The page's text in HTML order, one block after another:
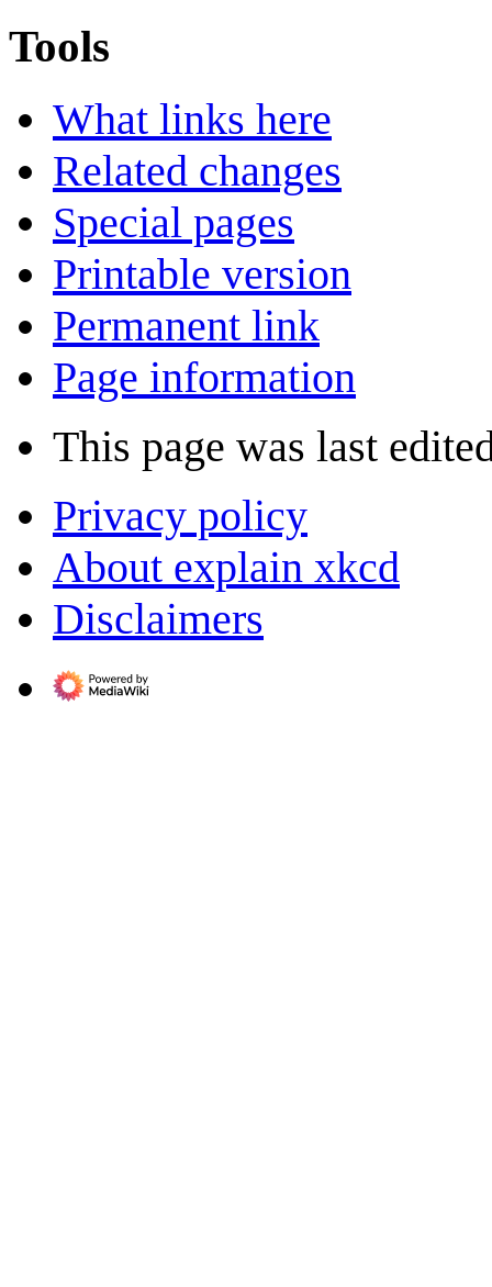
Tools
What links here
Related changes
Special pages
Printable version
Permanent link
Page information
This page was last
Privacy policy
About explain xkcd
Disclaimers